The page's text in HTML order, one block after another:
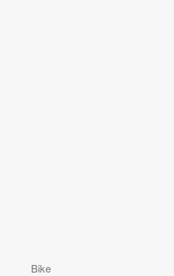
Bike